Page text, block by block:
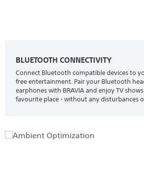
BLUETOOTH CONNECTIVITY
Connect Bluetooth compatible devices to
free entertainment. Pair your Bluetooth
earphones with BRAVIA and enjoy TV
favourite place - without any disturbances